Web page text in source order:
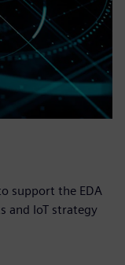
support the EDA
and IoT strategy